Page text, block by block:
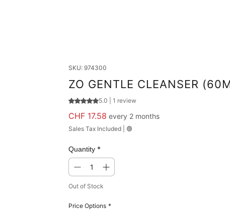
SKU: 974300
ZO GENTLE CLEANSER
Rating is 5.0 out of five stars based on 1
5.0 | 1 review
CHF 17.58 Price
every 2 months
Sales Tax Included 🟢
Quantity *
Out of Stock
Price Options *